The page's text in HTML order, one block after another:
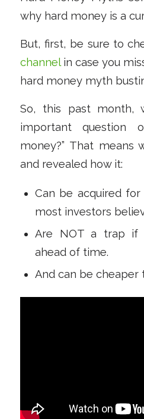
why hard money is a
But, first, be sure to
channelin case you
hard money myth
So, this past month,
important question
money?” That means
and revealed how it:
Can be acquired
most investors
Are NOT a trap if
ahead of time.
And can be cheaper